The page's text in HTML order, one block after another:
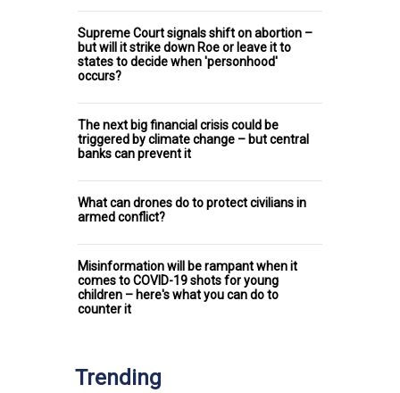
Supreme Court signals shift on abortion –
but will it strike down Roe or leave it to
states to decide when 'personhood'
occurs?
The next big financial crisis could be
triggered by climate change – but central
banks can prevent it
What can drones do to protect civilians in
armed conflict?
Misinformation will be rampant when it
comes to COVID-19 shots for young
children – here's what you can do to
counter it
Trending